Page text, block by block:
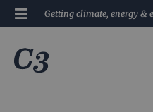
Getting climate, energy &